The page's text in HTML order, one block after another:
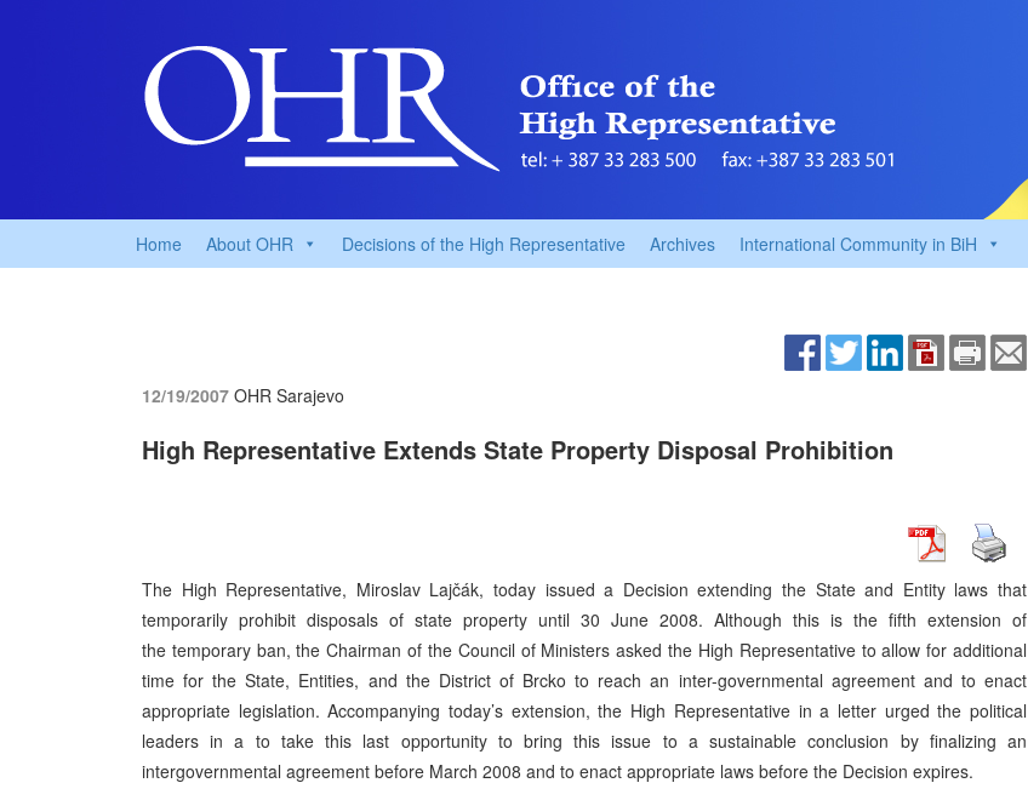
Home About OHR Decisions of the High Representative Archives International Community in BiH
12/19/2007 OHR Sarajevo
High Representative Extends State Property Disposal Prohibition
The High Representative, Miroslav Lajčák, today issued a Decision extending the State and Entity laws that
temporarily prohibit disposals of state property until 30 June 2008. Although this is the fifth extension of
the temporary ban, the Chairman of the Council of Ministers asked the High Representative to allow for additional
time for the State, Entities, and the District of Brcko to reach an inter-governmental agreement and to enact
appropriate legislation. Accompanying today’s extension, the High Representative in a letter urged the political
leaders in a to take this last opportunity to bring this issue to a sustainable conclusion by finalizing an
intergovernmental agreement before March 2008 and to enact appropriate laws before the Decision expires.